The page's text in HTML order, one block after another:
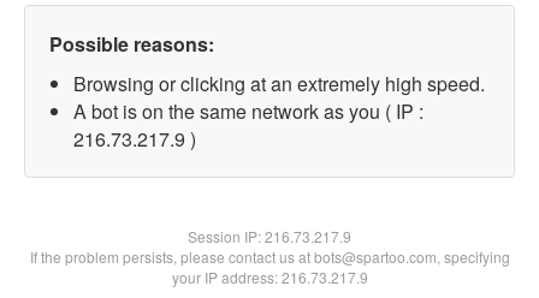
Possible reasons:
Browsing or clicking at an extremely high speed.
A bot is on the same network as you ( IP :
216.73.217.9 )
Session IP:216.73.217.9
If the problem persists, please contact us at bots@spartoo.com, specifying
your IP address: 216.73.217.9